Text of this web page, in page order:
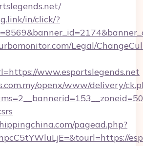
in/click/?
Legal/
www.esportslegends.net
openx/www/delivery/
pagead.php?